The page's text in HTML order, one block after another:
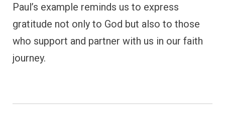
The stories of these biblical characters
demonstrate that gratitude is an essential
aspect of faith.